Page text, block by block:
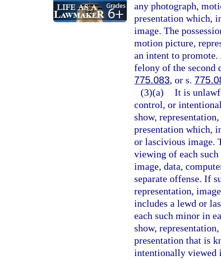
any photograph,
presentation which,
image. The
motion picture,
an intent to
felony of the second
775.083, or s.
(3)(a) It is
control, or
show,
presentation which,
or lascivious image.
viewing of each
image, data,
separate offense. If
representation,
includes a lewd or
each such minor in
show,
presentation that is
intentionally viewed